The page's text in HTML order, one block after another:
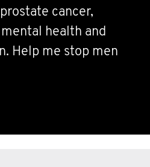
cancer,
health and
Help me stop men